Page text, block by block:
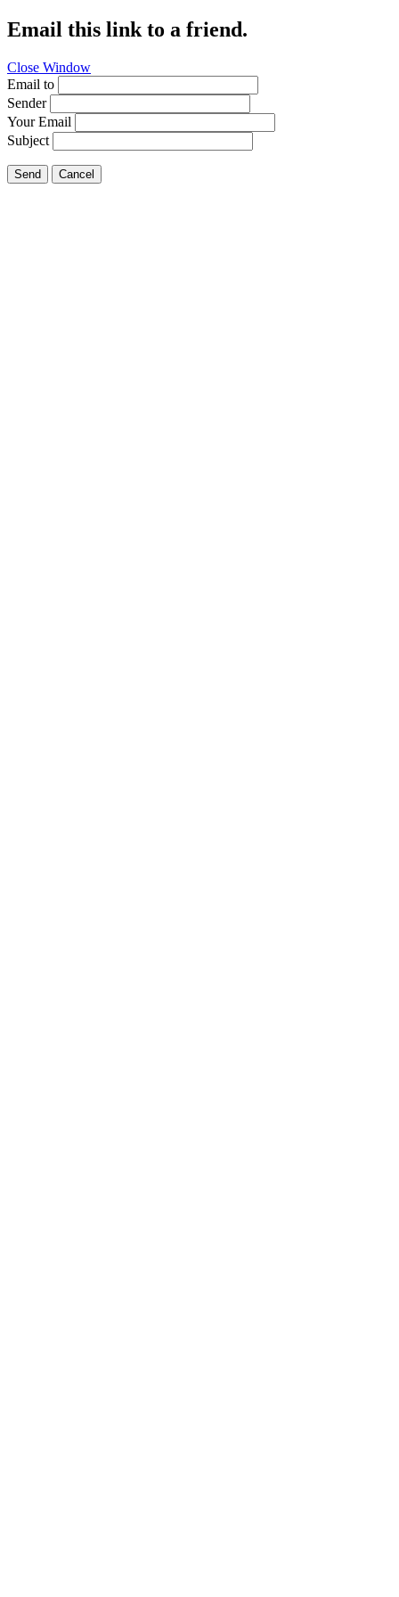
Email this link to a friend.
Close Window
Email to
Sender
Your Email
Subject
Send Cancel